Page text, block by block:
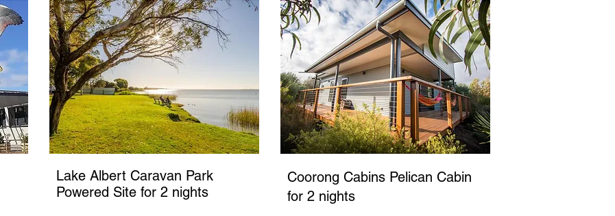
Lake Albert Caravan Park
Powered Site for 2 nights
Coorong Cabins Pelican Cabin
for 2 nights